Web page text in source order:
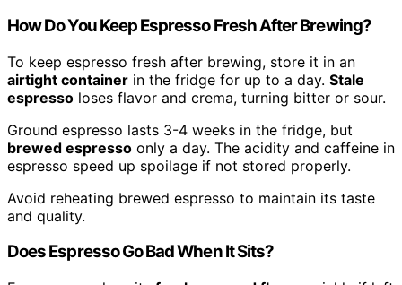
How Do You Keep Espresso Fresh After Brewing?
To keep espresso fresh after brewing, store it in an
airtight container in the fridge for up to a day. Stale
espresso loses flavor and crema, turning bitter or sour.
Ground espresso lasts 3-4 weeks in the fridge, but
brewed espresso only a day. The acidity and caffeine in
espresso speed up spoilage if not stored properly.
Avoid reheating brewed espresso to maintain its taste
and quality.
Does Espresso Go Bad When It Sits?